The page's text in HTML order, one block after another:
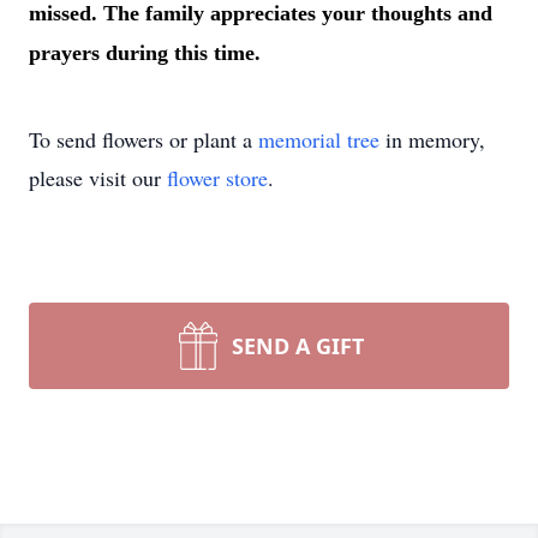
missed. The family appreciates your thoughts and
prayers during this time.
To send flowers or plant a memorial tree in memory,
please visit our flower store.
SEND A GIFT